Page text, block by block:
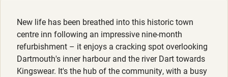
Nearby
Pub/bar within 3 miles
Restaurant within 3 miles
New life has been breathed into this historic town
centre inn following an impressive nine-month
refurbishment – it enjoys a cracking spot overlooking
Dartmouth's inner harbour and the river Dart towards
Kingswear. It's the hub of the community, with a busy